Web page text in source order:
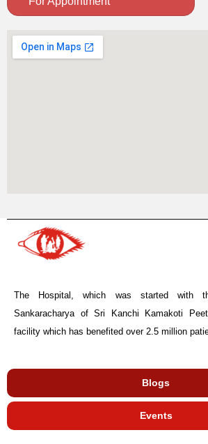
The Hospital, which was started with
Sankaracharya of Sri Kanchi Kamakoti
facility which has benefited over 2.5 million
Blogs
Events